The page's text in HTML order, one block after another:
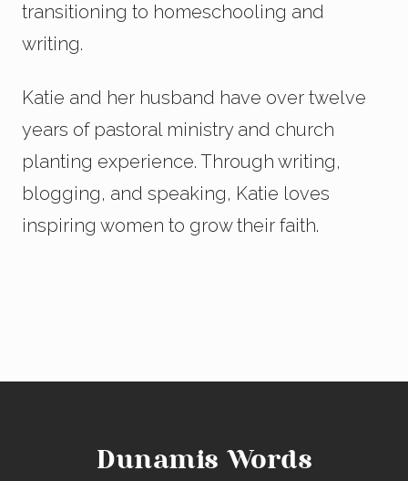
transitioning to homeschooling and
writing.
Katie and her husband have over twelve
years of pastoral ministry and church
planting experience. Through writing,
blogging, and speaking, Katie loves
inspiring women to grow their faith.
Dunamis Words